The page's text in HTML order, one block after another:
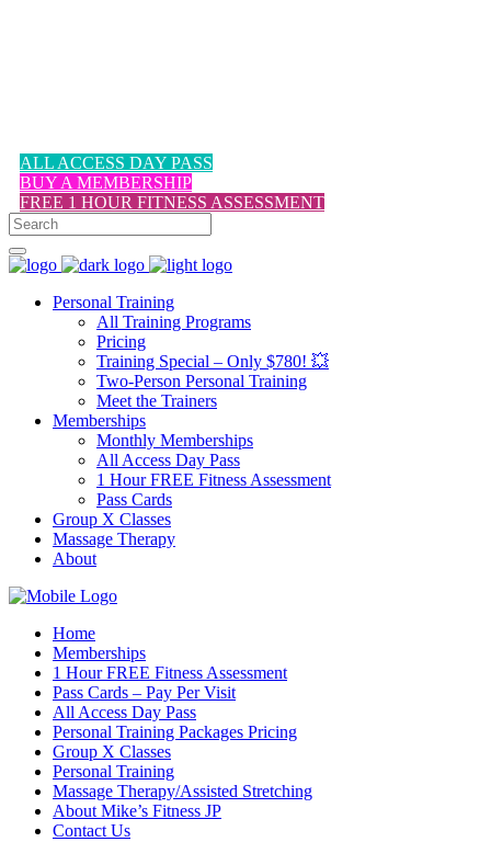
ALL ACCESS DAY PASS
BUY A MEMBERSHIP
FREE 1 HOUR FITNESS ASSESSMENT
Personal Training
All Training Programs
Pricing
Training Special – Only $780! 💥
Two-Person Personal Training
Meet the Trainers
Memberships
Monthly Memberships
All Access Day Pass
1 Hour FREE Fitness Assessment
Pass Cards
Group X Classes
Massage Therapy
About
Home
Memberships
1 Hour FREE Fitness Assessment
Pass Cards – Pay Per Visit
All Access Day Pass
Personal Training Packages Pricing
Group X Classes
Personal Training
Massage Therapy/Assisted Stretching
About Mike’s Fitness JP
Contact Us